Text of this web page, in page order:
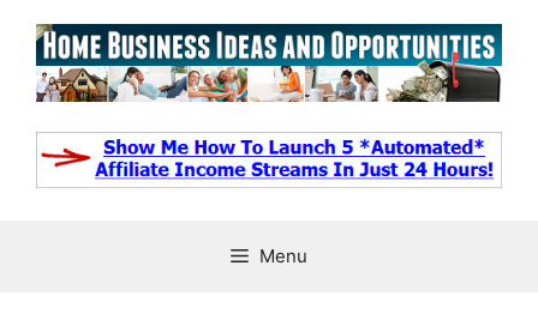
content
Menu